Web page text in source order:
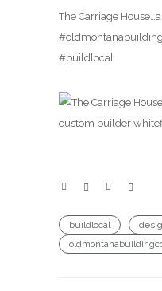
The Carriage
#buildlocal
buildlocal